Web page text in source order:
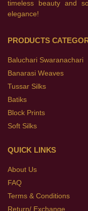
timeless beauty and
elegance!
PRODUCTS
Baluchari Swaranachari
Banarasi Weaves
Tussar Silks
Batiks
Block Prints
Soft Silks
QUICK LINKS
About Us
FAQ
Terms & Conditions
Return/ Exchange